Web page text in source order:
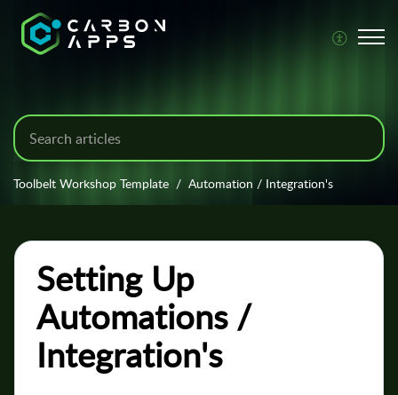
Toolbelt Workshop Template Automation / Integration's
Setting Up
Automations /
Integration's